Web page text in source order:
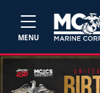
MENU